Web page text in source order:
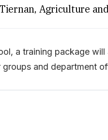
Agriculture
a training package
and department